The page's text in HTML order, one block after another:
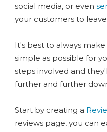
social media, or even
your customers to
It's best to always
simple as possible for
steps involved and
further and further
Start by creating a
reviews page, you can